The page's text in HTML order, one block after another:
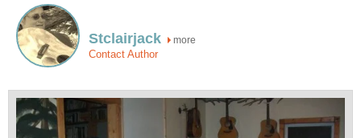
Stclairjack more
Contact Author